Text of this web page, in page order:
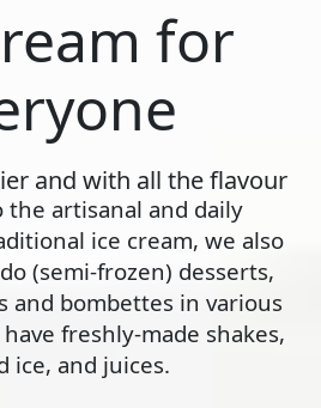
for
and with all the flavour
artisanal and daily
ice cream, we also
(semi-frozen) desserts,
and bombettes in various
freshly-made shakes,
ice, and juices.